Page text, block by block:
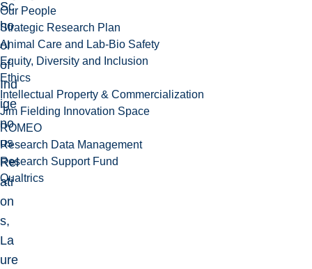
Our People
Strategic Research Plan
Animal Care and Lab-Bio Safety
Equity, Diversity and Inclusion
Ethics
Intellectual Property & Commercialization
Jim Fielding Innovation Space
ROMEO
Research Data Management
Research Support Fund
Qualtrics
Sc
ho
ol
of
Ind
ige
no
us
Rel
ati
on
s,
La
ure